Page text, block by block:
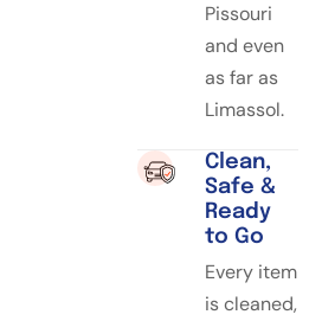
Pissouri
and even
as far as
Limassol.
Clean,
Safe &
Ready
to Go
Every item
is cleaned,